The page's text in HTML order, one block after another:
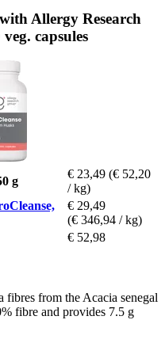
Allergy Research
capsules
g
€ 23,49 (€ 52,20
/ kg)
€ 29,49
(€ 346,94 / kg)
€ 52,98
from the Acacia senegal
fibre and provides 7.5 g